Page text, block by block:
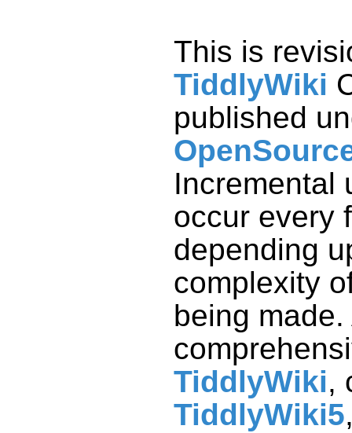
This is
TiddlyWiki
published
TiddlyWiki,
TiddlyWiki5